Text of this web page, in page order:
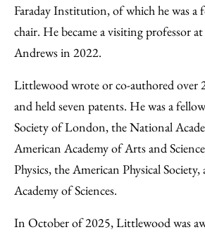
Faraday Institution, of which he was a
chair. He became a visiting professor
Andrews in 2022.
Littlewood wrote or co-authored over
and held seven patents. He was a
Society of London, the National
American Academy of Arts and
Physics, the American Physical
Academy of Sciences.
In October of 2025, Littlewood was